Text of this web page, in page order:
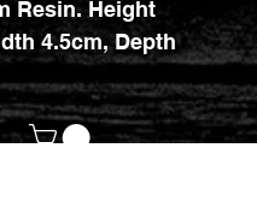
Resin. Height
4.5cm, Depth